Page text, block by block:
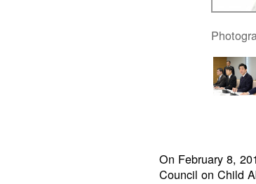
On February 8,
Council on Child